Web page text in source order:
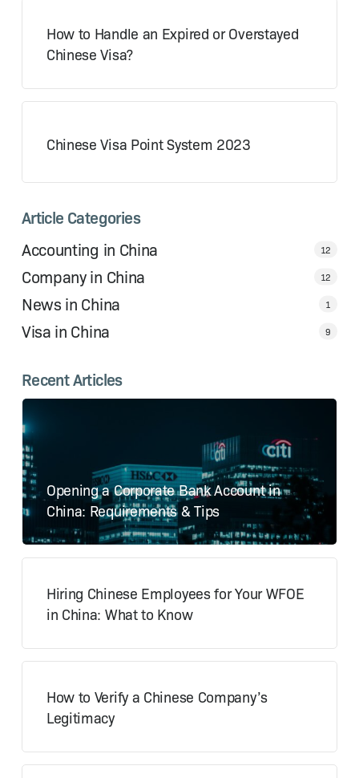
How to Handle an Expired or Overstayed
Chinese Visa?
Chinese Visa Point System 2023
Article Categories
Accounting in China
12
Company in China 12
News in China 1
Visa in China 9
Recent Articles
Opening a Corporate Bank Account in
China: Requirements & Tips
Hiring Chinese Employees for Your WFOE
in China: What to Know
How to Verify a Chinese Company’s
Legitimacy